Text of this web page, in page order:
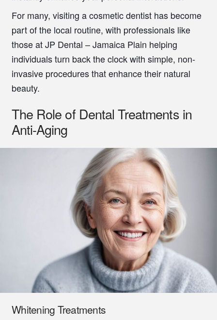
For many, visiting a cosmetic dentist has become
part of the local routine, with professionals like
those at JP Dental – Jamaica Plain helping
individuals turn back the clock with simple, non-
invasive procedures that enhance their natural
beauty.
The Role of Dental Treatments in
Anti-Aging
Whitening Treatments